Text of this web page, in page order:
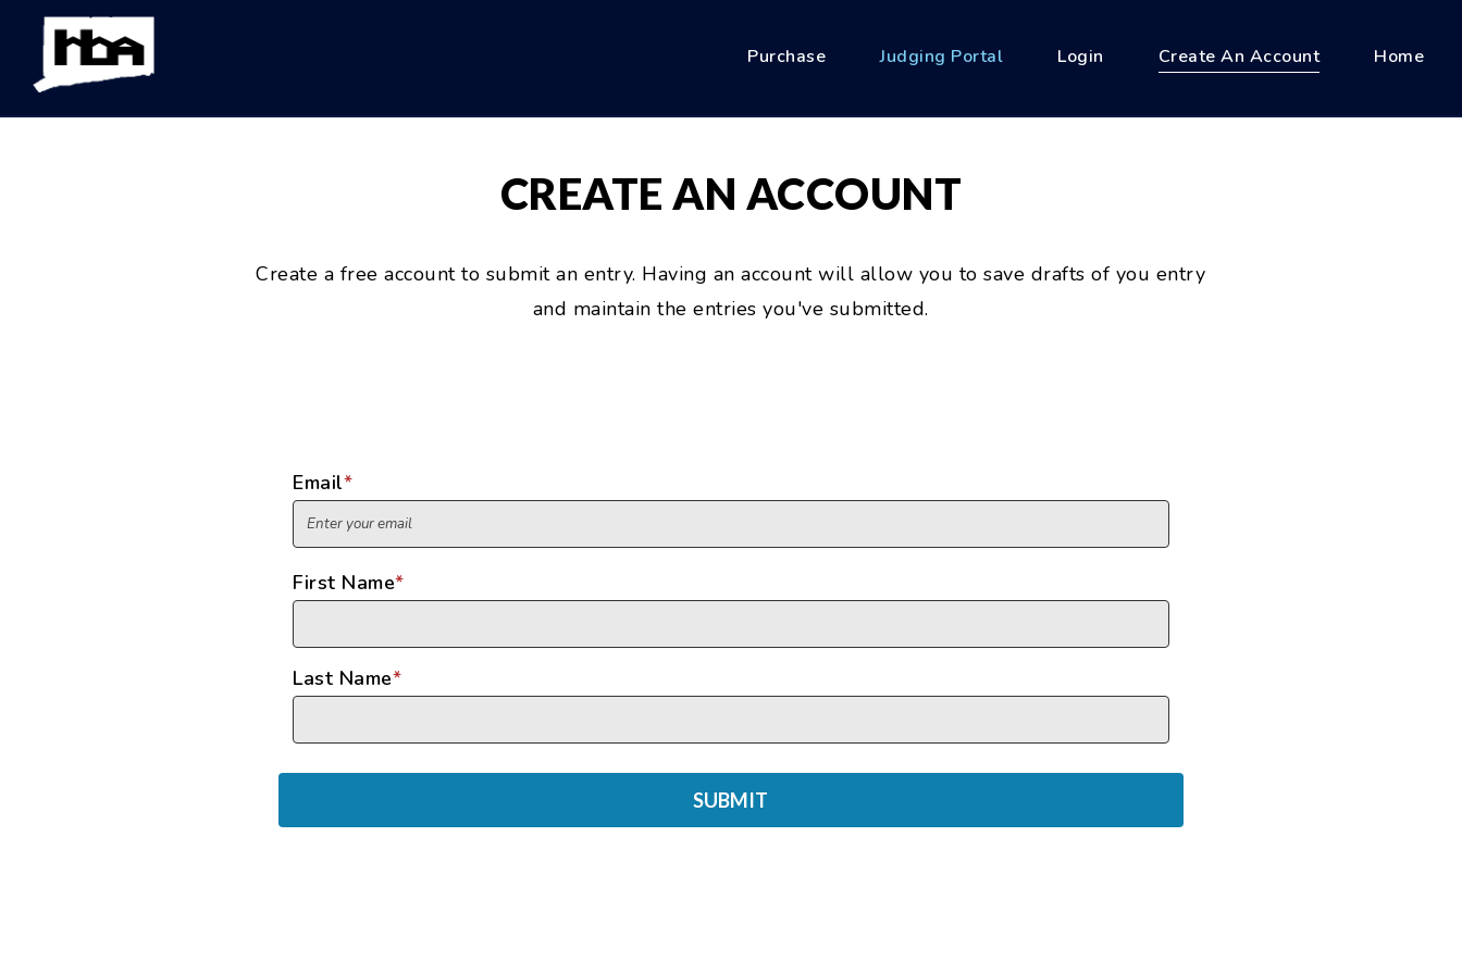
Purchase Judging Portal Login Create An Account Home
CREATE AN ACCOUNT
Create a free account to submit an entry. Having an account will allow you to save drafts of you entry
and maintain the entries you've submitted.
Email*
First Name*
Last Name*
SUBMIT